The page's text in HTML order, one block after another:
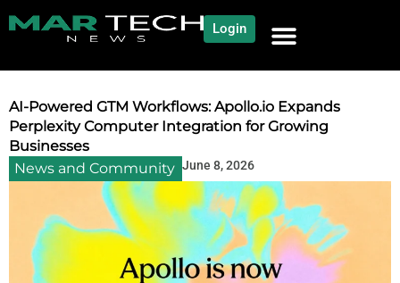
Login
AI-Powered GTM Workflows: Apollo.io Expands
Perplexity Computer Integration for Growing
Businesses
News and Community June 8, 2026